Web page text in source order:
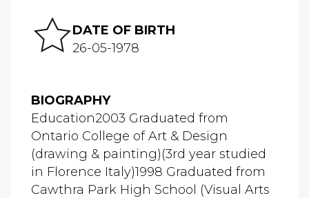
DATE OF BIRTH
26-05-1978
BIOGRAPHY
Education2003 Graduated from
Ontario College of Art & Design
(drawing & painting)(3rd year studied
in Florence Italy)1998 Graduated from
Cawthra Park High School (Visual Arts